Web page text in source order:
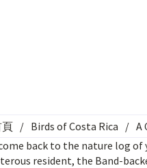
/ Birds of Costa Rica / A
back to the nature log of
resident, the Band-